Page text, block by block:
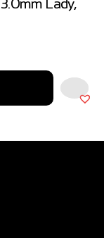
Lady,